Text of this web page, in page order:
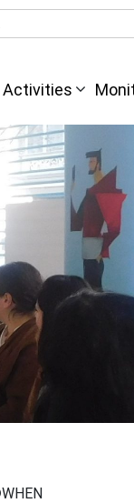
Activities
WHEN